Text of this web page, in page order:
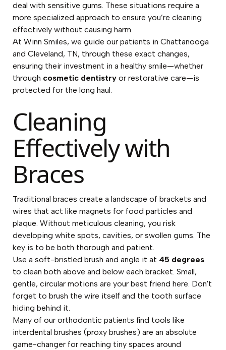
deal with sensitive gums. These situations require a
more specialized approach to ensure you’re cleaning
effectively without causing harm.
At Winn Smiles, we guide our patients in Chattanooga
and Cleveland, TN, through these exact changes,
ensuring their investment in a healthy smile—whether
through cosmetic dentistry or restorative care—is
protected for the long haul.
Cleaning
Effectively with
Braces
Traditional braces create a landscape of brackets and
wires that act like magnets for food particles and
plaque. Without meticulous cleaning, you risk
developing white spots, cavities, or swollen gums. The
key is to be both thorough and patient.
Use a soft-bristled brush and angle it at 45 degrees
to clean both above and below each bracket. Small,
gentle, circular motions are your best friend here. Don't
forget to brush the wire itself and the tooth surface
hiding behind it.
Many of our orthodontic patients find tools like
interdental brushes (proxy brushes) are an absolute
game-changer for reaching tiny spaces around